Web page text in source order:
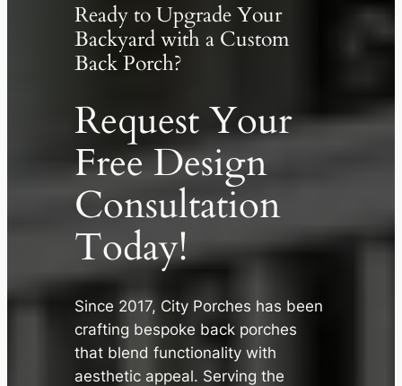
Ready to Upgrade Your
Backyard with a Custom
Back Porch?
Request Your
Free Design
Consultation
Today!
Since 2017, City Porches has been
crafting bespoke back porches
that blend functionality with
aesthetic appeal. Serving the